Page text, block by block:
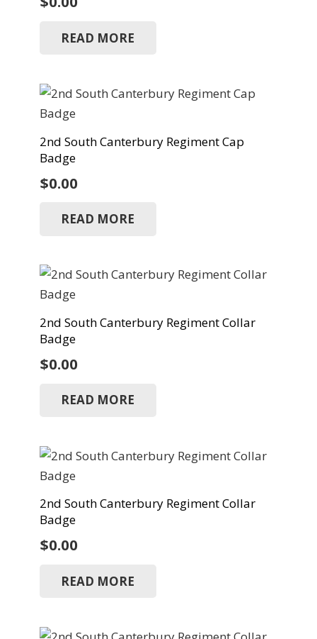
READ MORE
2nd South Canterbury Regiment Cap
Badge
$0.00
READ MORE
2nd South Canterbury Regiment Collar
Badge
$0.00
READ MORE
2nd South Canterbury Regiment Collar
Badge
$0.00
READ MORE